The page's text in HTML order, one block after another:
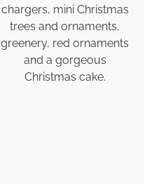
chargers, mini Christmas
trees and ornaments,
greenery, red ornaments
and a gorgeous
Christmas cake.